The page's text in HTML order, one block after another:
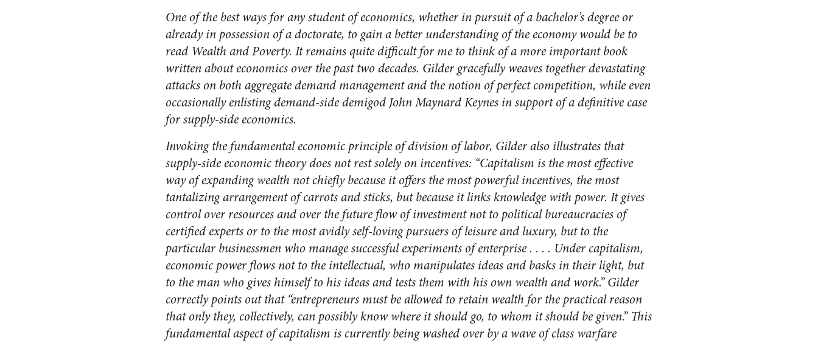
One of the best ways for any student of economics, whether in pursuit of a bachelor’s degree or
already in possession of a doctorate, to gain a better understanding of the economy would be to
read Wealth and Poverty. It remains quite difficult for me to think of a more important book
written about economics over the past two decades. Gilder gracefully weaves together devastating
attacks on both aggregate demand management and the notion of perfect competition, while even
occasionally enlisting demand-side demigod John Maynard Keynes in support of a definitive case
forsupply-side economics.
Invoking the fundamental economic principle of division of labor, Gilder also illustrates that
supply-side economic theory does not rest solely on incentives: “Capitalism is the most effective
way of expanding wealth not chiefly because it offers the most powerful incentives, the most
tantalizing arrangement of carrots and sticks, but because it links knowledge with power. It gives
control over resources and over the future flow of investment not to political bureaucracies of
certified experts or to the most avidly self-loving pursuers of leisure and luxury, but to the
particular businessmen who manage successful experiments of enterprise . . . . Under capitalism,
economic power flows not to the intellectual, who manipulates ideas and basks in their light, but
to the man who gives himself to his ideas and tests them with his own wealth and work.” Gilder
correctly points out that “entrepreneurs must be allowed to retain wealth for the practical reason
that only they, collectively, can possibly know where it should go, to whom it should be given.” This
fundamental aspect of capitalism is currently being washed over by a wave of class warfare